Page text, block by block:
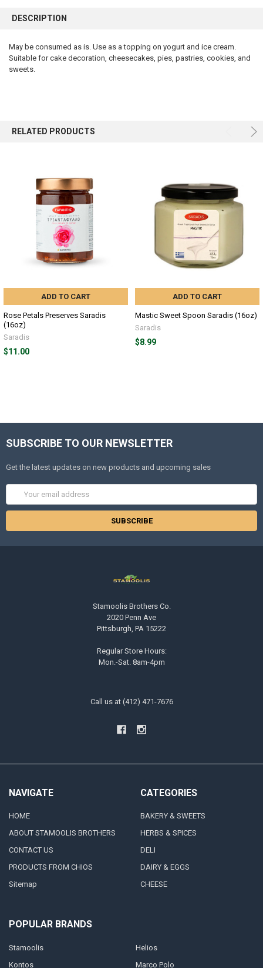
BOUGHT
SELECT
ALL
DESCRIPTION
May be consumed as is. Use as a topping on yogurt and ice cream.
Suitable for cake decoration, cheesecakes, pies, pastries, cookies, and
sweets.
RELATED PRODUCTS
ADD TO CART
Rose Petals Preserves Saradis
(16oz)
Saradis
$11.00
ADD TO CART
Mastic Sweet Spoon Saradis (16oz)
Saradis
$8.99
SUBSCRIBE TO OUR NEWSLETTER
Get the latest updates on new products and upcoming sales
Address
Stamoolis Brothers Co.
2020 Penn Ave
Pittsburgh, PA 15222
Regular Store Hours:
Mon.-Sat. 8am-4pm
Call us at (412) 471-7676
NAVIGATE
HOME
ABOUT STAMOOLIS BROTHERS
CONTACT US
PRODUCTS FROM CHIOS
Sitemap
CATEGORIES
BAKERY & SWEETS
HERBS & SPICES
DELI
DAIRY & EGGS
CHEESE
POPULAR BRANDS
Stamoolis
Kontos
Helios
Marco Polo